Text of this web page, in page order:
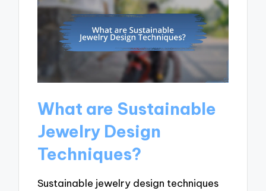
What are Sustainable
Jewelry Design
Techniques?
Sustainable jewelry design techniques